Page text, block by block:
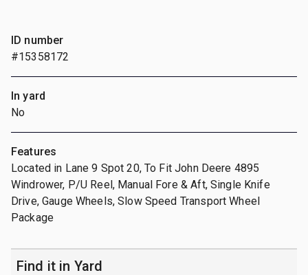
ID number
#15358172
In yard
No
Features
Located in Lane 9 Spot 20, To Fit John Deere 4895
Windrower, P/U Reel, Manual Fore & Aft, Single Knife
Drive, Gauge Wheels, Slow Speed Transport Wheel
Package
Find it in Yard